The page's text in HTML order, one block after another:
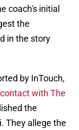
coach's initial
the
in the story
by InTouch,
with The
the
They allege the